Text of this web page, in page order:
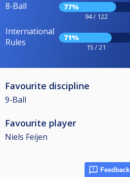
8-Ball 77%
94 / 122
International
Rules
71%
15 / 21
Favourite discipline
9-Ball
Favourite player
Niels Feijen
Feedback